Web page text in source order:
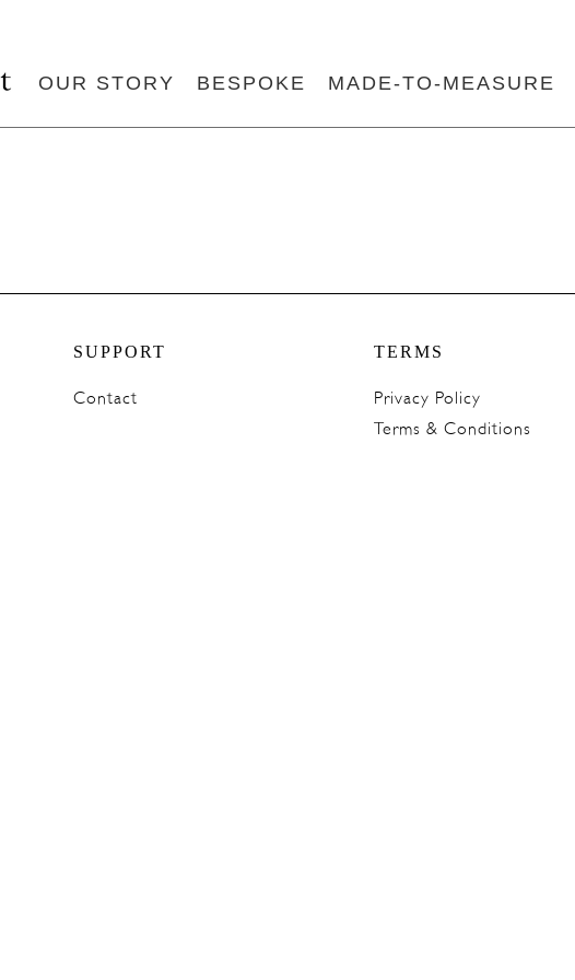
OUR STORY BESPOKE MADE-TO-MEASURE
SUPPORT
Contact
TERMS
Privacy Policy
Terms & Conditions